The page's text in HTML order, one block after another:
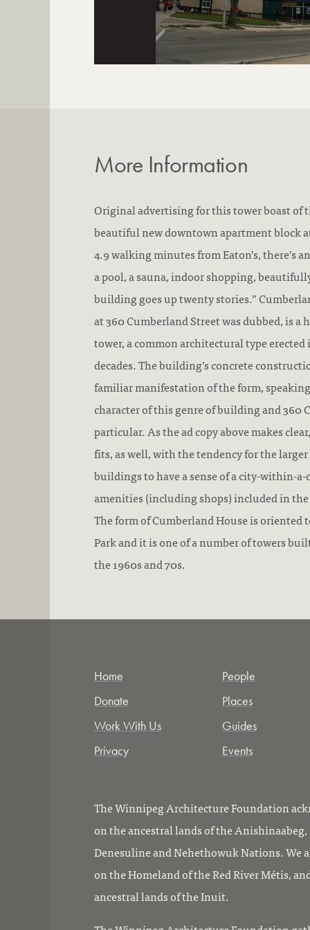
More Information
Original advertising for this tower boast of
beautiful new downtown apartment block
4.9 walking minutes from Eaton’s, there’s
a pool, a sauna, indoor shopping,
building goes up twenty stories.”
at 360 Cumberland Street was dubbed, is
tower, a common architectural type erected
decades. The building’s concrete
familiar manifestation of the form,
character of this genre of building and 360
particular. As the ad copy above makes
fits, as well, with the tendency for the
buildings to have a sense of a city-within-
amenities (including shops) included in
The form of Cumberland House is oriented
Park and it is one of a number of towers
the 1960s and 70s.
Home
Donate
Work With Us
Privacy
People
Places
Guides
Events
The Winnipeg Architecture Foundation
on the ancestral lands of the
Denesuline and Nehethowuk Nations. We
on the Homeland of the Red River Métis,
ancestral lands of the Inuit.